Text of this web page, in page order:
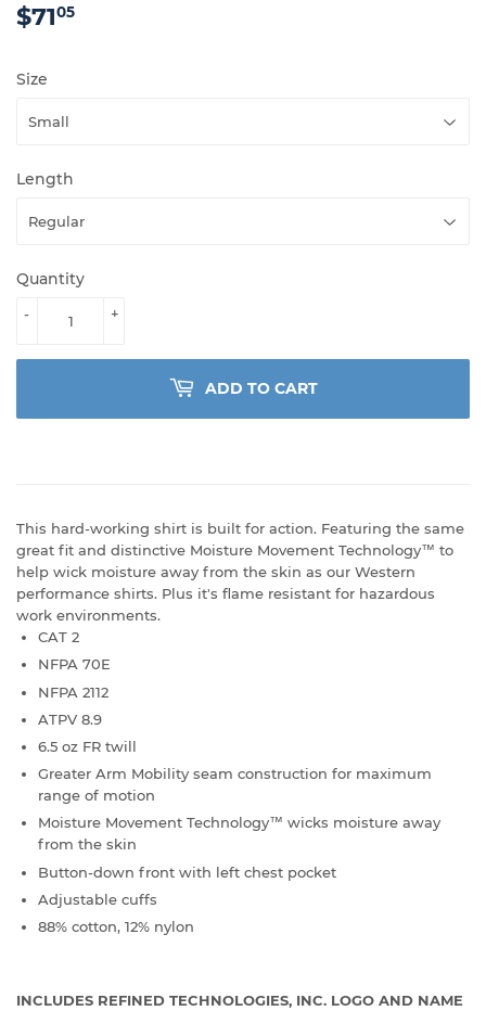
$7105
Size
Length
Quantity
+
-
ADD TO CART
This hard-working shirt is built for action. Featuring the same
great fit and distinctive Moisture Movement Technology™ to
help wick moisture away from the skin as our Western
performance shirts. Plus it's flame resistant for hazardous
work environments.
CAT 2
NFPA 70E
NFPA 2112
ATPV 8.9
6.5 oz FR twill
Greater Arm Mobility seam construction for maximum
range of motion
Moisture Movement Technology™ wicks moisture away
from the skin
Button-down front with left chest pocket
Adjustable cuffs
88% cotton, 12% nylon
INCLUDES REFINED TECHNOLOGIES, INC. LOGO AND NAME